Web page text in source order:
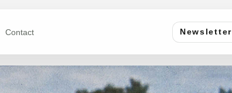
Contact Newsletter